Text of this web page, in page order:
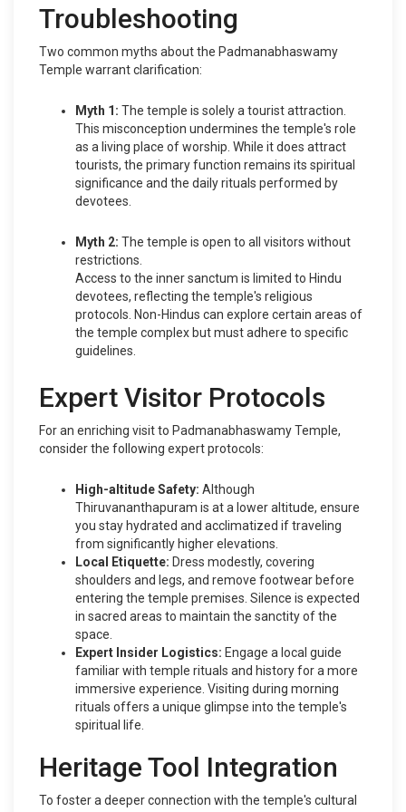
Troubleshooting
Two common myths about the Padmanabhaswamy
Temple warrant clarification:
Myth 1: The temple is solely a tourist attraction.
This misconception undermines the temple's role
as a living place of worship. While it does attract
tourists, the primary function remains its spiritual
significance and the daily rituals performed by
devotees.
Myth 2: The temple is open to all visitors without
restrictions.
Access to the inner sanctum is limited to Hindu
devotees, reflecting the temple's religious
protocols. Non-Hindus can explore certain areas of
the temple complex but must adhere to specific
guidelines.
Expert Visitor Protocols
For an enriching visit to Padmanabhaswamy Temple,
consider the following expert protocols:
High-altitude Safety: Although
Thiruvananthapuram is at a lower altitude, ensure
you stay hydrated and acclimatized if traveling
from significantly higher elevations.
Local Etiquette: Dress modestly, covering
shoulders and legs, and remove footwear before
entering the temple premises. Silence is expected
in sacred areas to maintain the sanctity of the
space.
Expert Insider Logistics: Engage a local guide
familiar with temple rituals and history for a more
immersive experience. Visiting during morning
rituals offers a unique glimpse into the temple's
spiritual life.
Heritage Tool Integration
To foster a deeper connection with the temple's cultural